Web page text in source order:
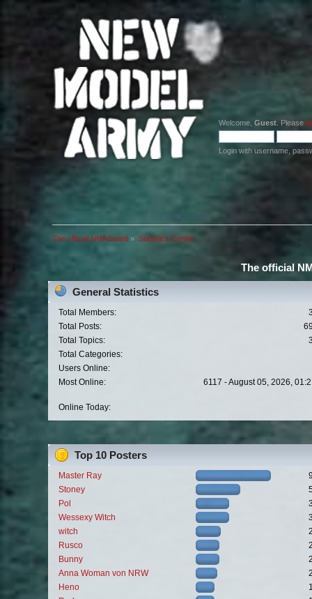
Welcome, Guest . Please
Login with username,
The official NMA board » Statistics Center
The official
General Statistics
Total Members:
Total Posts:
Total Topics:
Total Categories:
Users Online:
Most Online:
6117 - August 05, 2026,
Online Today:
Top 10 Posters
Master Ray
Stoney
Pol
Wessexy Witch
witch
Rusco
Bunny
Anna Woman von NRW
Heno